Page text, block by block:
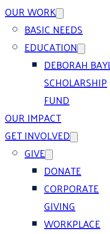
OUR WORK
BASIC NEEDS
EDUCATION
DEBORAH
SCHOLARSHIP
FUND
OUR IMPACT
GET INVOLVED
GIVE
DONATE
CORPORATE
GIVING
WORKPLACE